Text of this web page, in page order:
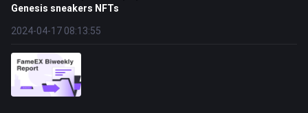
Genesis sneakers NFTs
2024-04-17 08:13:55